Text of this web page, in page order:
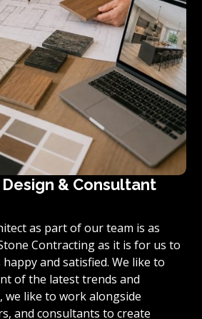
& Consultant
as part of our team is as
Contracting as it is for us to
and satisfied. We like to
of the latest trends and
we like to work alongside
and consultants to create